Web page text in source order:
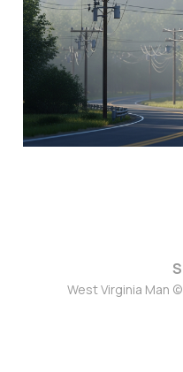
13 Mar 20263 min read
West Virginia Man